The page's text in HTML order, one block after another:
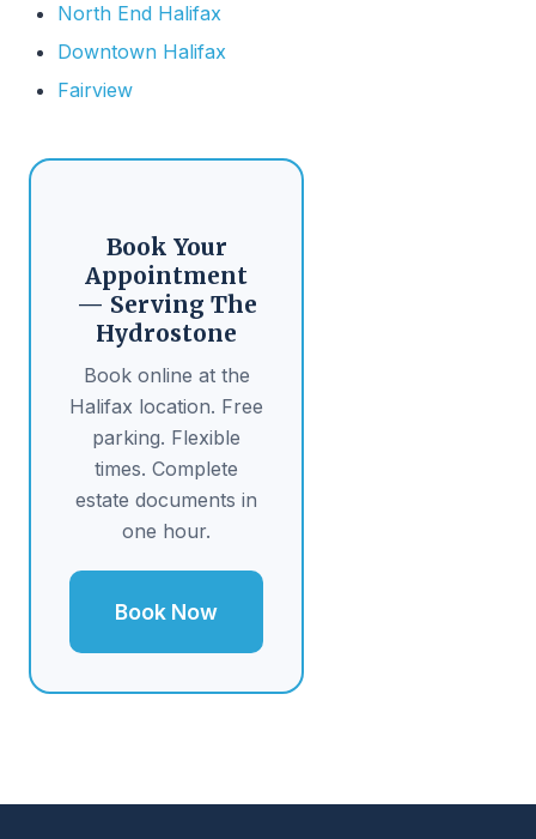
North End Halifax
Downtown Halifax
Fairview
Book Your
Appointment
— Serving The
Hydrostone
Book online at the
Halifax location. Free
parking. Flexible
times. Complete
estate documents in
one hour.
Book Now